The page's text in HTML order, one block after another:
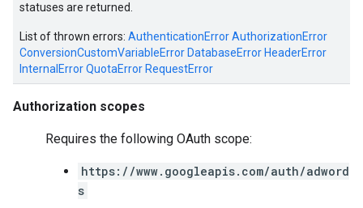
statuses are returned.
List of thrown errors: AuthenticationErrorAuthorizationError
ConversionCustomVariableError DatabaseError HeaderError
InternalErrorQuotaError RequestError
Authorization scopes
Requires the following OAuth scope:
https://www.googleapis.com/auth/adword
s